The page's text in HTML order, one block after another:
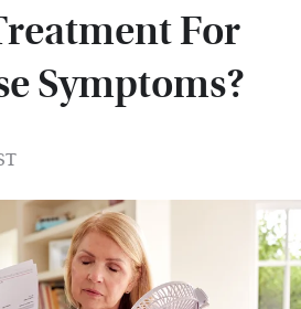
For
Symptoms?